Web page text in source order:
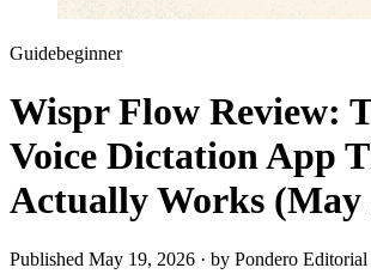
Guidebeginner
Wispr Flow Review:
Voice Dictation App
Actually Works (May
Published May 19, 2026 · by Pondero Editorial